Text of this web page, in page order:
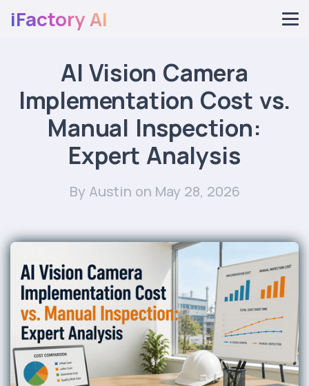
iFactory AI
AI Vision Camera
Implementation Cost vs.
Manual Inspection:
Expert Analysis
By Austin on May 28, 2026